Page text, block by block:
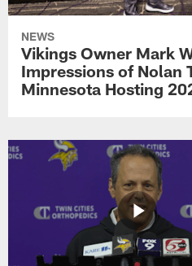
NEWS
Vikings Owner Mark
Impressions of Nolan
Minnesota Hosting